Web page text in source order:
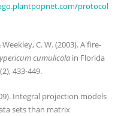
protocol
C. W. (2003). A fire-
cumulicola in Florida
(2), 433-449.
Integral projection models
sets than matrix